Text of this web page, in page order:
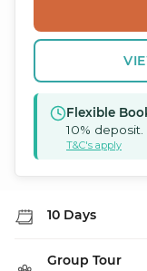
Flexible
10% deposit.
T&C's apply
10 Days
Group Tour